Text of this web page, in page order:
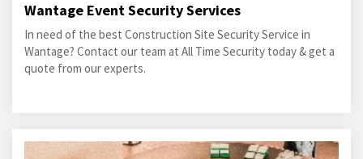
Wantage Event Security Services
In need of the best Construction Site Security Service in
Wantage? Contact our team at All Time Security today & get a
quote from our experts.